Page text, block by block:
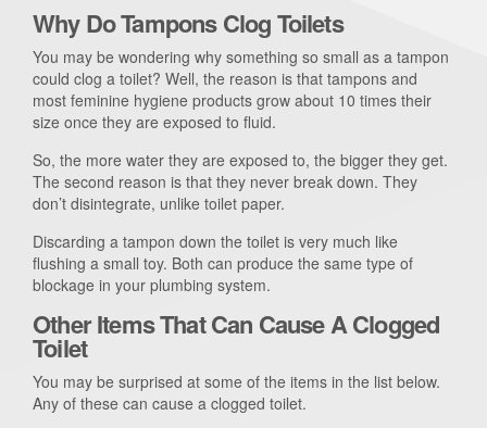
Why Do Tampons Clog Toilets
You may be wondering why something so small as a tampon
could clog a toilet? Well, the reason is that tampons and
most feminine hygiene products grow about 10 times their
size once they are exposed to fluid.
So, the more water they are exposed to, the bigger they get.
The second reason is that they never break down. They
don’t disintegrate, unlike toilet paper.
Discarding a tampon down the toilet is very much like
flushing a small toy. Both can produce the same type of
blockage in your plumbing system.
Other Items That Can Cause A Clogged
Toilet
You may be surprised at some of the items in the list below.
Any of these can cause a clogged toilet.